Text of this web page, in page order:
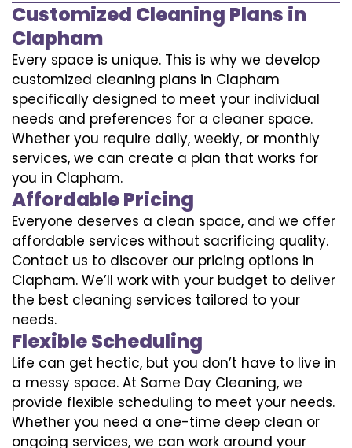
Customized Cleaning Plans in
Clapham
Every space is unique. This is why we develop
customized cleaning plans in Clapham
specifically designed to meet your individual
needs and preferences for a cleaner space.
Whether you require daily, weekly, or monthly
services, we can create a plan that works for
you in Clapham.
Affordable Pricing
Everyone deserves a clean space, and we offer
affordable services without sacrificing quality.
Contact us to discover our pricing options in
Clapham. We’ll work with your budget to deliver
the best cleaning services tailored to your
needs.
Flexible Scheduling
Life can get hectic, but you don’t have to live in
a messy space. At Same Day Cleaning, we
provide flexible scheduling to meet your needs.
Whether you need a one-time deep clean or
ongoing services, we can work around your